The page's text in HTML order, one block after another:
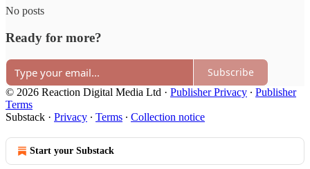
No posts
Ready for more?
Subscribe
© 2026 Reaction Digital Media Ltd · Publisher Privacy ∙ Publisher
Terms
Substack · Privacy ∙ Terms ∙ Collection notice
Start your Substack